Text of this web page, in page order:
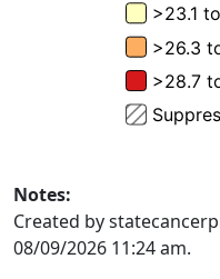
Notes:
Created by
08/09/2026 11:24 am.